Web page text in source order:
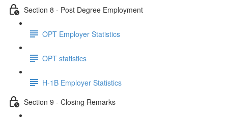
Section 8 - Post Degree Employment
OPT Employer Statistics
OPT statistics
H-1B Employer Statistics
Section 9 - Closing Remarks